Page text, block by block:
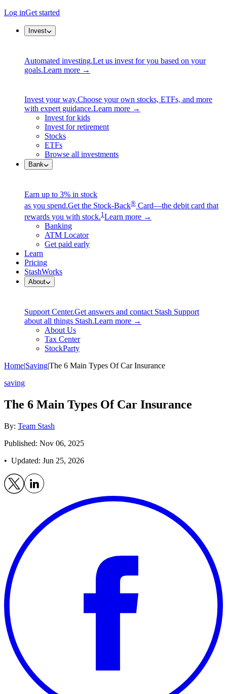
Log inGet started
Invest
Automated investing.Let us invest for you based on your
goals.Learn more →
Invest your way.Choose your own stocks, ETFs, and more
with expert guidance.Learn more →
Invest for kids
Invest for retirement
Stocks
ETFs
Browse all investments
Bank
Earn up to 3% in stock
as you spend.Get the Stock-Back® Card—the debit card that
rewards you with stock.1 Learn more →
Banking
ATM Locator
Get paid early
Learn
Pricing
StashWorks
About
Support Center.Get answers and contact Stash Support
about all things Stash.Learn more →
About Us
Tax Center
StockParty
Home|Saving|The 6 Main Types Of Car Insurance
saving
The 6 Main Types Of Car Insurance
By: Team Stash
Published: Nov 06, 2025
• Updated: Jun 25, 2026